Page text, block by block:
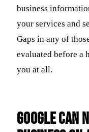
business
your services and
Gaps in any of
evaluated before a
you at all.
Google Can